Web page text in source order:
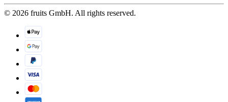
© 2026 fruits GmbH. All rights reserved.